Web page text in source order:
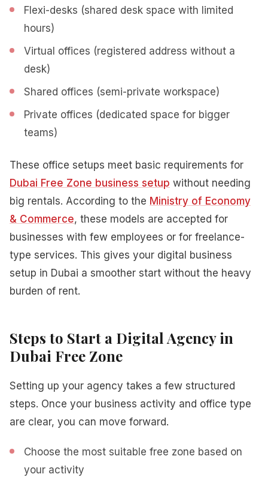
Flexi-desks (shared desk space with limited
hours)
Virtual offices (registered address without a
desk)
Shared offices (semi-private workspace)
Private offices (dedicated space for bigger
teams)
These office setups meet basic requirements for
Dubai Free Zone business setup without needing
big rentals. According to the Ministry of Economy
& Commerce, these models are accepted for
businesses with few employees or for freelance-
type services. This gives your digital business
setup in Dubai a smoother start without the heavy
burden of rent.
Steps to Start a Digital Agency in
Dubai Free Zone
Setting up your agency takes a few structured
steps. Once your business activity and office type
are clear, you can move forward.
Choose the most suitable free zone based on
your activity